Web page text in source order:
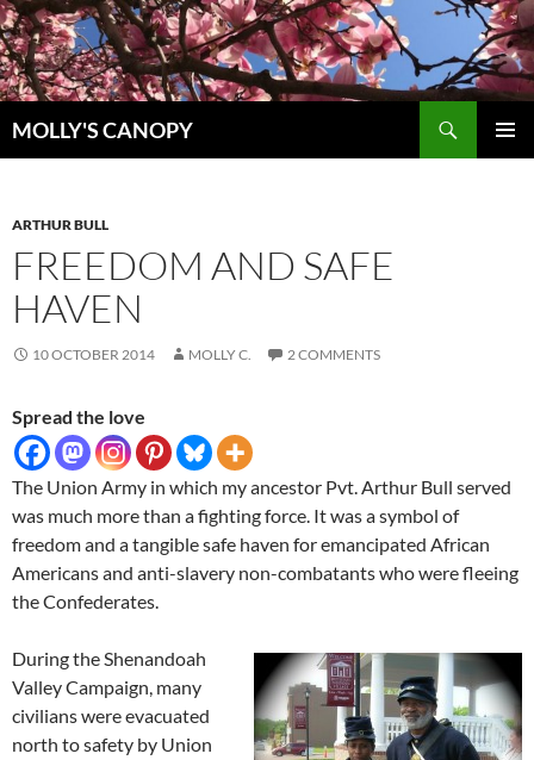
Skip
to
content
MOLLY'S CANOPY
ARTHUR BULL
FREEDOM AND SAFE
HAVEN
10 OCTOBER 2014 MOLLY C. 2 COMMENTS
Spread the love
The Union Army in which my ancestor Pvt. Arthur Bull served
was much more than a fighting force. It was a symbol of
freedom and a tangible safe haven for emancipated African
Americans and anti-slavery non-combatants who were fleeing
the Confederates.
During the Shenandoah
Valley Campaign, many
civilians were evacuated
north to safety by Union